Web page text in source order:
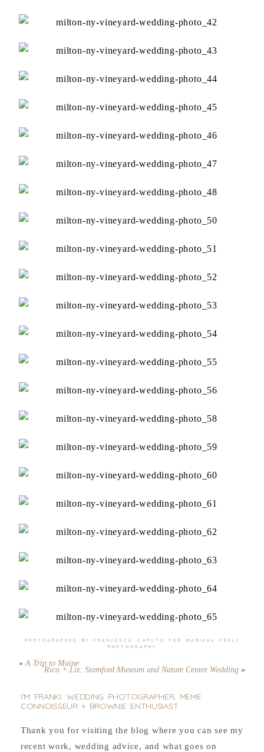
PHOTOGRAPHED BY FRANCESCA CAPUTO FOR MARIANA FEELY
PHOTOGRAPHY
« A Trip to Maine
Rico + Liz: Stamford Museum and Nature Center Wedding »
I'M FRANKI. WEDDING PHOTOGRAPHER, MEME
CONNOISSEUR + BROWNIE ENTHUSIAST.
Thank you for visiting the blog where you can see my
recent work, wedding advice, and what goes on